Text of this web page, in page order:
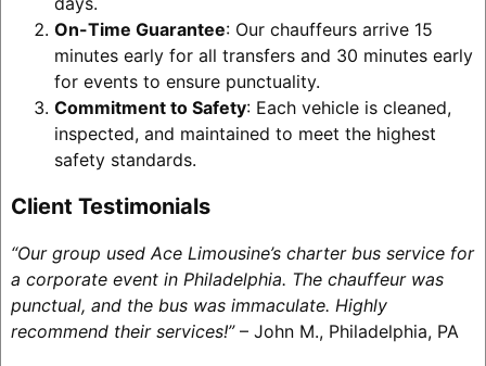
On-Time Guarantee: Our chauffeurs arrive 15
minutes early for all transfers and 30 minutes early
for events to ensure punctuality.
Commitment to Safety: Each vehicle is cleaned,
inspected, and maintained to meet the highest
safety standards.
Client Testimonials
“Our group used Ace Limousine’s charter bus service for
a corporate event in Philadelphia. The chauffeur was
punctual, and the bus was immaculate. Highly
recommend their services!”– John M., Philadelphia, PA